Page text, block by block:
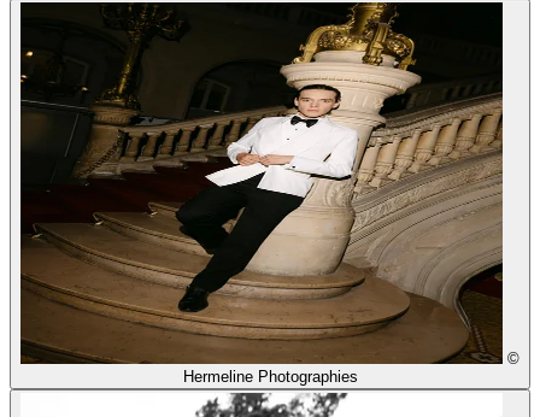
©
Hermeline Photographies